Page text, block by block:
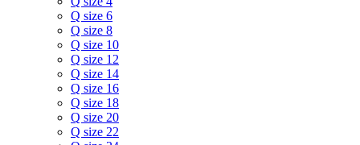
Q size 6
Q size 8
Q size 10
Q size 12
Q size 14
Q size 16
Q size 18
Q size 20
Q size 22